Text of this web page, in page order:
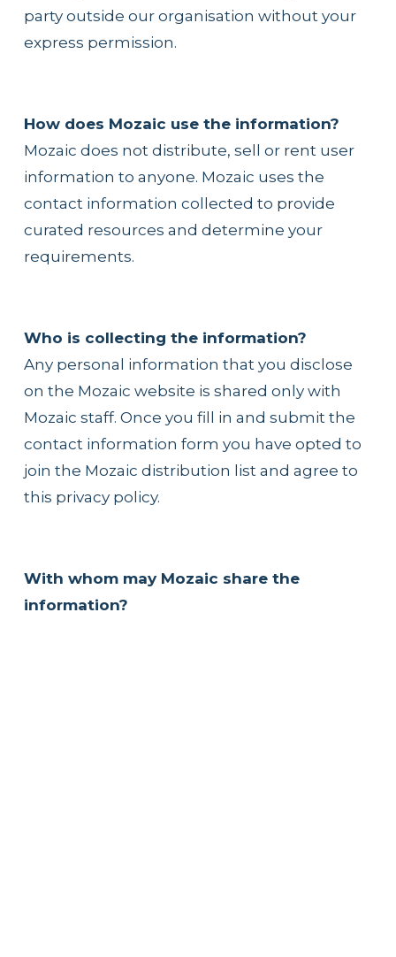
party outside our organisation without your
express permission.
How does Mozaic use the information?
Mozaic does not distribute, sell or rent user
information to anyone. Mozaic uses the
contact information collected to provide
curated resources and determine your
requirements.
Who is collecting the information?
Any personal information that you disclose
on the Mozaic website is shared only with
Mozaic staff. Once you fill in and submit the
contact information form you have opted to
join the Mozaic distribution list and agree to
this privacy policy.
With whom may Mozaic share the
information?